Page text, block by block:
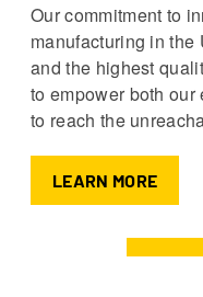
Our commitment to
manufacturing in
and the highest
to empower both
to reach the
LEARN MORE